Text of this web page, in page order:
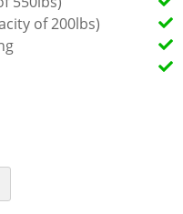
of 200lbs)